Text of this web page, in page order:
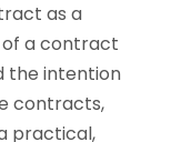
as a
a contract
the intention
contracts,
practical,